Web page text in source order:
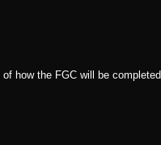
how the FGC will be completed.